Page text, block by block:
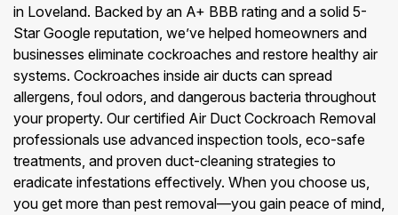
in Loveland. Backed by an A+ BBB rating and a solid 5-
Star Google reputation, we’ve helped homeowners and
businesses eliminate cockroaches and restore healthy air
systems. Cockroaches inside air ducts can spread
allergens, foul odors, and dangerous bacteria throughout
your property. Our certified Air Duct Cockroach Removal
professionals use advanced inspection tools, eco-safe
treatments, and proven duct-cleaning strategies to
eradicate infestations effectively. When you choose us,
you get more than pest removal—you gain peace of mind,